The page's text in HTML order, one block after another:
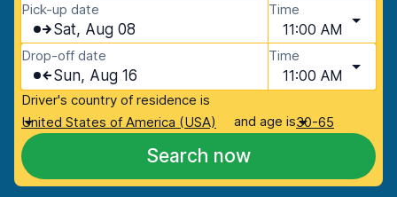
Pick-up date
Sat, Aug 08
Time
11:00 AM
Drop-off date
Sun, Aug 16
Time
11:00 AM
Driver's country of residence is
United States of America (USA)
and age is30-65
Search now